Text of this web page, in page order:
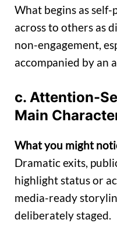
What begins as
across to others as
non-engagement,
accompanied by an
c. Attention-
Main
What you might
Dramatic exits,
highlight status or
media-ready
deliberately staged.